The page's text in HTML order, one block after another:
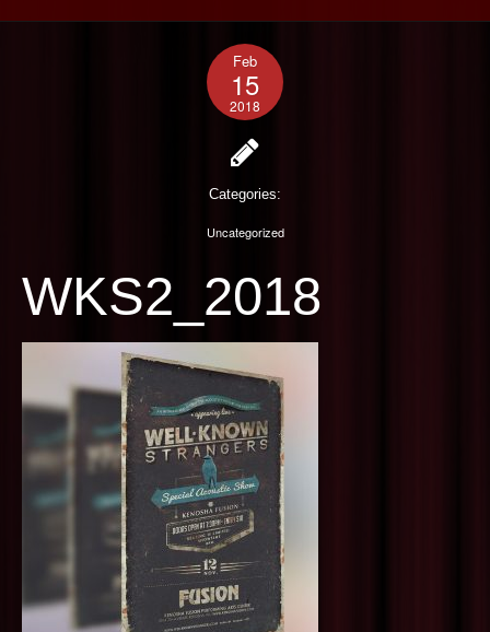
HOME
GRAPHIC DESIGN
WEB DESIGN
PHOTOGRAPHY
CONTACT US
Feb
15
2018
Categories:
Uncategorized
WKS2_2018